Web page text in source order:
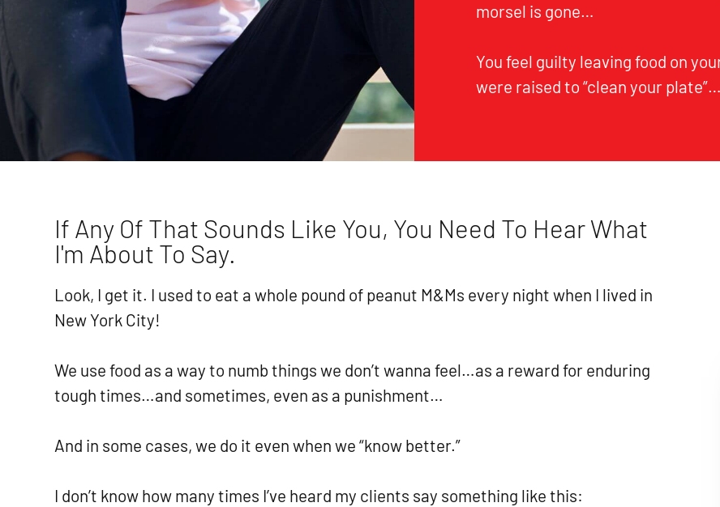
morsel is gone…
You feel guilty leaving food on
were raised to “clean your plate”…
If Any Of That Sounds Like You, You Need To Hear What
I'm About To Say.
Look, I get it. I used to eat a whole pound of peanut M&Ms every night when I lived in
New York City!
We use food as a way to numb things we don’t wanna feel…as a reward for enduring
tough times…and sometimes, even as a punishment…
And in some cases, we do it even when we “know better.”
I don’t know how many times I’ve heard my clients say something like this: